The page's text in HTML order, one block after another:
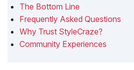
The Bottom Line
Frequently Asked Questions
Why Trust StyleCraze?
Community Experiences